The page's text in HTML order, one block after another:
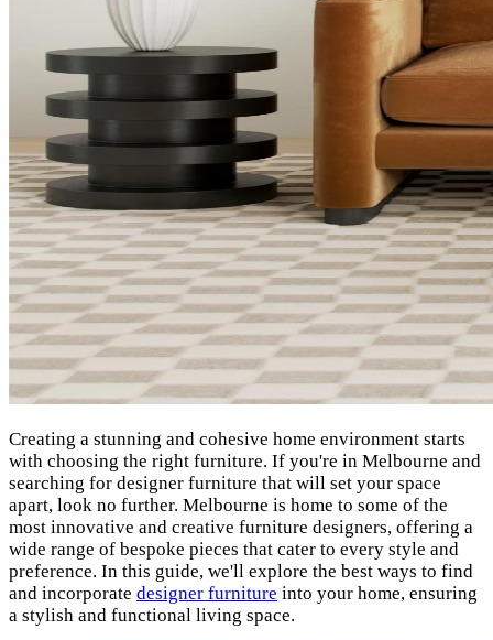
Creating a stunning and cohesive home environment starts
with choosing the right furniture. If you're in Melbourne and
searching for designer furniture that will set your space
apart, look no further. Melbourne is home to some of the
most innovative and creative furniture designers, offering a
wide range of bespoke pieces that cater to every style and
preference. In this guide, we'll explore the best ways to find
and incorporate designer furniture into your home, ensuring
a stylish and functional living space.